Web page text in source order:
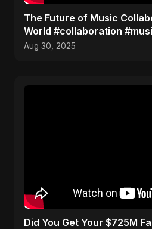
The Future of Music
World #collaboration
Aug 30, 2025
Did You Get Your $725M